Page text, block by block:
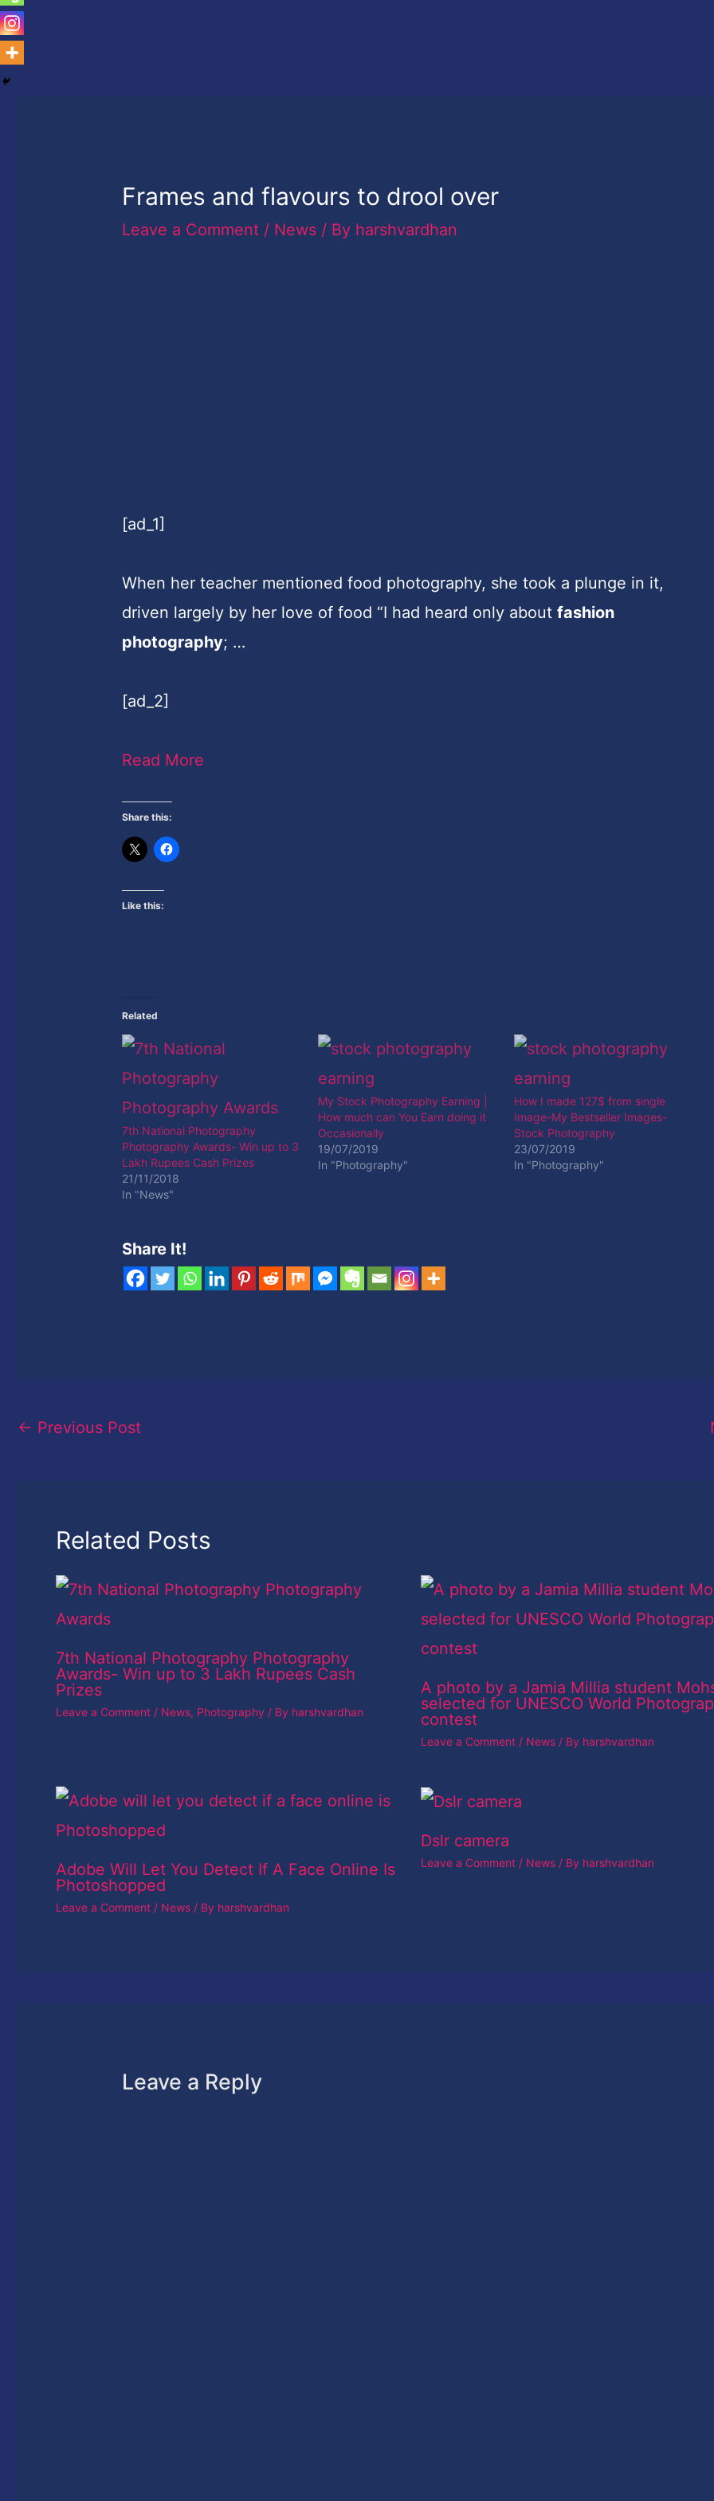
Frames and flavours to drool over
Leave a Comment / News / By harshvardhan
[ad_1]
When her teacher mentioned food photography, she took a plunge in it,
driven largely by her love of food “I had heard only aboutfashion
photography; …
[ad_2]
Read More
Share this:
Like this:
Related
7th National Photography
Photography Awards- Win up to 3
Lakh Rupees Cash Prizes
21/11/2018
In "News"
My Stock Photography Earning |
How much can You Earn doing it
Occasionally
19/07/2019
In "Photography"
How I made 127$ from single
Image-My Bestseller Images-
Stock Photography
23/07/2019
In "Photography"
Share It!
← Previous Post
Related Posts
7th National Photography Photography
Awards- Win up to 3 Lakh Rupees Cash
Prizes
Leave a Comment / News, Photography / By harshvardhan
A photo by a Jamia Millia student
selected for UNESCO World
contest
Leave a Comment / News / By harshvardhan
Adobe Will Let You Detect If A Face Online Is
Photoshopped
Leave a Comment / News / By harshvardhan
Dslr camera
Leave a Comment / News / By harshvardhan
Leave a Reply